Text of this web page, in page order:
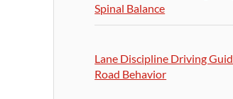
Spinal Balance
Lane Discipline Driving
Road Behavior